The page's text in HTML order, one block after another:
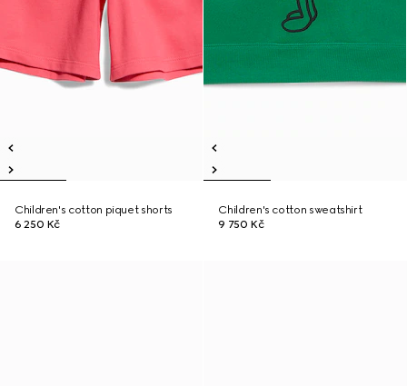
Children's cotton piquet shorts
6 250 Kč
Children's cotton sweatshirt
9 750 Kč